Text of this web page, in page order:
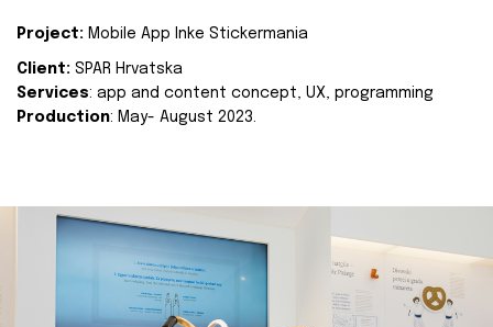
Project: Mobile App Inke Stickermania
Client: SPAR Hrvatska
Services: app and content concept, UX, programming
Production: May- August 2023.